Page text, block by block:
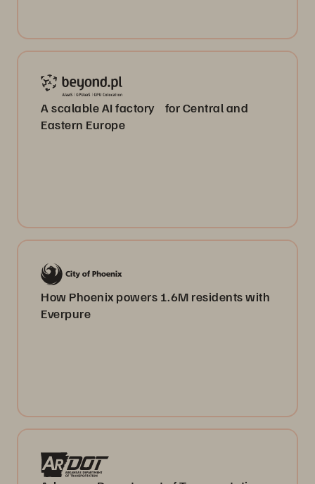
A scalable AI factory for Central and
Eastern Europe
How Phoenix powers 1.6M residents with
Everpure